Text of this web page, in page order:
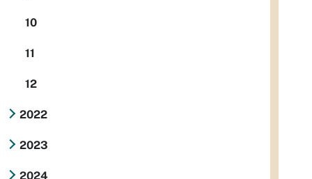
10
11
12
2022
2023
2024